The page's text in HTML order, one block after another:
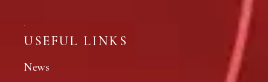
USEFUL LINKS
News